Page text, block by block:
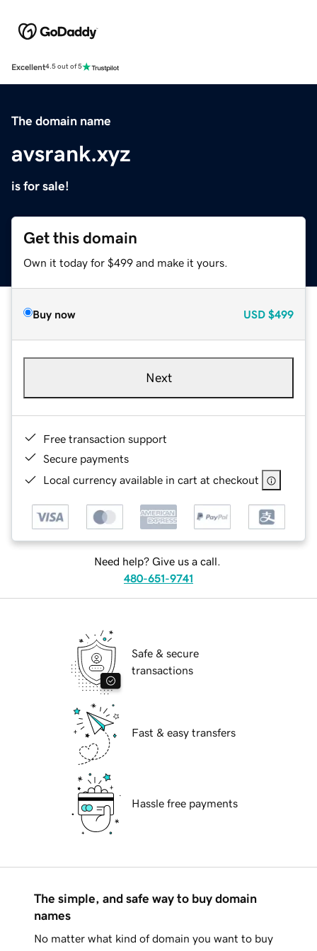
Excellent4.5 out of 5
The domain name
avsrank.xyz
is for sale!
Get this domain
Own it today for $499 and make it yours.
Buy now USD $499
Next
Free transaction support
Secure payments
Local currency available in cart at checkout
Need help? Give us a call.
480-651-9741
Safe & secure
transactions
Fast & easy transfers
Hassle free payments
The simple, and safe way to buy domain
names
No matter what kind of domain you want to buy